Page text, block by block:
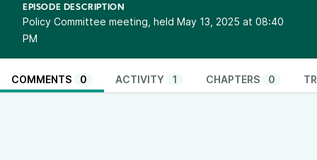
EPISODE DESCRIPTION
Policy Committee meeting, held May 13, 2025 at 08:40
PM
COMMENTS 0 ACTIVITY 1 CHAPTERS 0